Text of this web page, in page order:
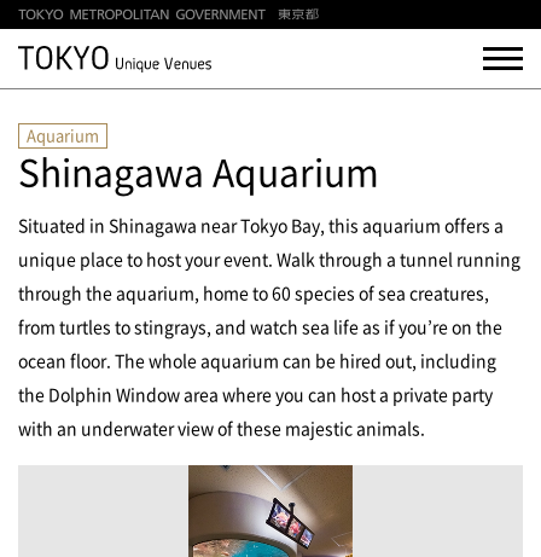
Aquarium
Shinagawa Aquarium
Situated in Shinagawa near Tokyo Bay, this aquarium offers a
unique place to host your event. Walk through a tunnel running
through the aquarium, home to 60 species of sea creatures,
from turtles to stingrays, and watch sea life as if you’re on the
ocean floor. The whole aquarium can be hired out, including
the Dolphin Window area where you can host a private party
with an underwater view of these majestic animals.